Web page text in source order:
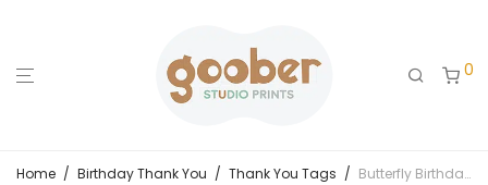
0
Home / Birthday Thank You / Thank You Tags / Butterfly Birthday Party Thank You Tag